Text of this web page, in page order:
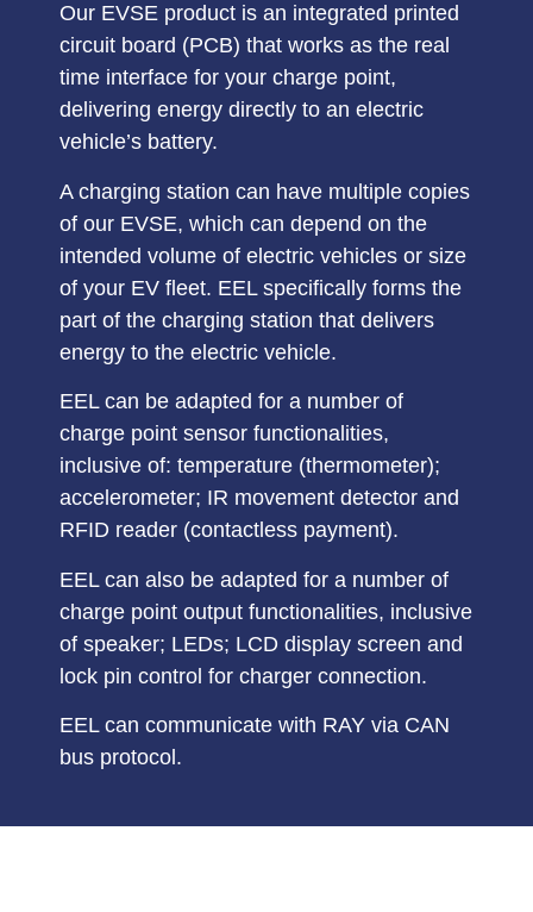
Our EVSE product is an integrated printed
circuit board (PCB) that works as the real
time interface for your charge point,
delivering energy directly to an electric
vehicle’s battery.
A charging station can have multiple copies
of our EVSE, which can depend on the
intended volume of electric vehicles or size
of your EV fleet. EEL specifically forms the
part of the charging station that delivers
energy to the electric vehicle.
EEL can be adapted for a number of
charge point sensor functionalities,
inclusive of: temperature (thermometer);
accelerometer; IR movement detector and
RFID reader (contactless payment).
EEL can also be adapted for a number of
charge point output functionalities, inclusive
of speaker; LEDs; LCD display screen and
lock pin control for charger connection.
EEL can communicate with RAY via CAN
bus protocol.